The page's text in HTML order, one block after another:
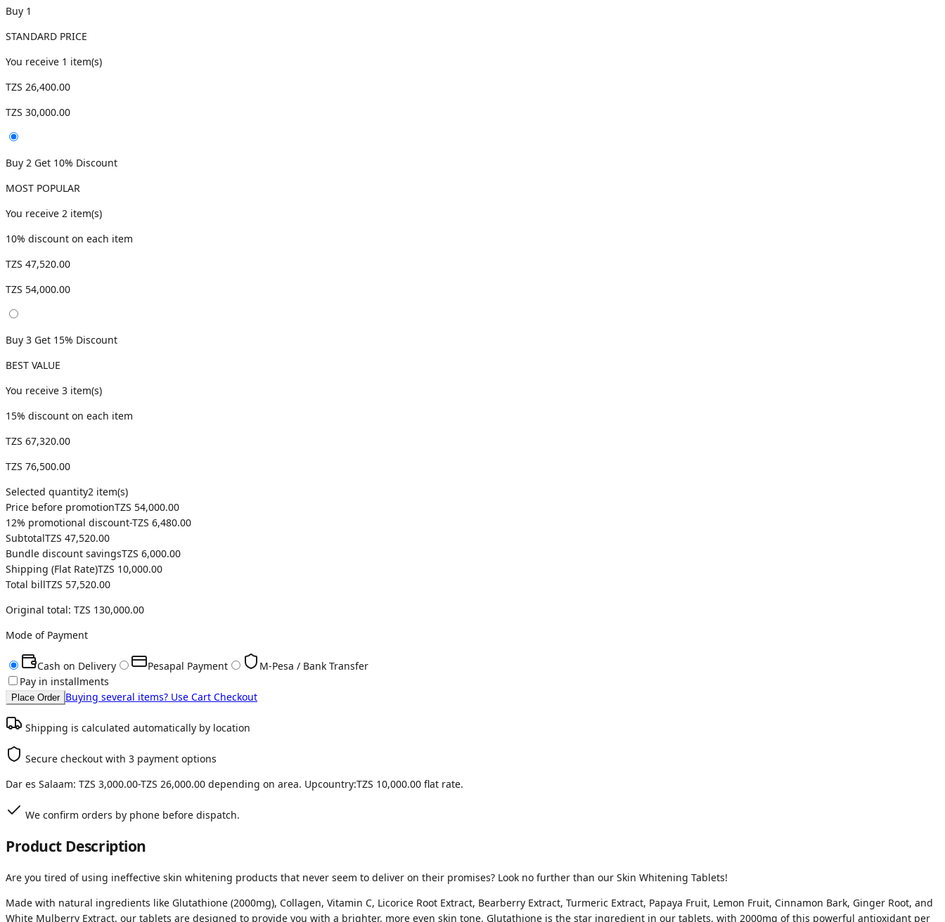
Buy 1
STANDARD PRICE
You receive 1 item(s)
TZS 26,400.00
TZS 30,000.00
Buy 2 Get 10% Discount
MOST POPULAR
You receive 2 item(s)
10% discount on each item
TZS 47,520.00
TZS 54,000.00
Buy 3 Get 15% Discount
BEST VALUE
You receive 3 item(s)
15% discount on each item
TZS 67,320.00
TZS 76,500.00
Selected quantity2 item(s)
Price before promotionTZS 54,000.00
12% promotional discount-TZS 6,480.00
SubtotalTZS 47,520.00
Bundle discount savingsTZS 6,000.00
Shipping (Flat Rate)TZS 10,000.00
Total billTZS 57,520.00
Original total: TZS 130,000.00
Mode of Payment
Cash on Delivery Pesapal Payment
M-Pesa / Bank Transfer
Pay in installments
Place Order Buying several items? Use Cart Checkout
Shipping is calculated automatically by location
Secure checkout with 3 payment options
Dar es Salaam: TZS 3,000.00-TZS 26,000.00 depending on area. Upcountry:TZS 10,000.00 flat rate.
We confirm orders by phone before dispatch.
Product Description
Are you tired of using ineffective skin whitening products that never seem to deliver on their promises? Look no further than our Skin Whitening Tablets!
Made with natural ingredients like Glutathione (2000mg), Collagen, Vitamin C, Licorice Root Extract, Bearberry Extract, Turmeric Extract, Papaya Fruit, Lemon Fruit, Cinnamon Bark, Ginger Root, and
White Mulberry Extract, our tablets are designed to provide you with a brighter, more even skin tone. Glutathione is the star ingredient in our tablets, with 2000mg of this powerful antioxidant per